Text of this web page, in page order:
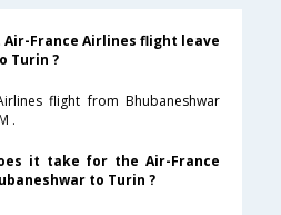
Air-France Airlines flight leave
Turin ?
flight from Bhubaneshwar
.
it take for the Air-France
to Turin ?